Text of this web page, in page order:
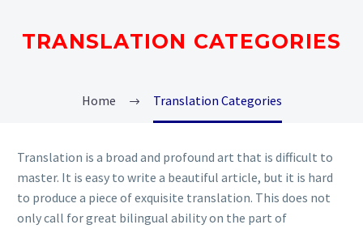
TRANSLATION CATEGORIES
Home Translation Categories
Translation is a broad and profound art that is difficult to
master. It is easy to write a beautiful article, but it is hard
to produce a piece of exquisite translation. This does not
only call for great bilingual ability on the part of